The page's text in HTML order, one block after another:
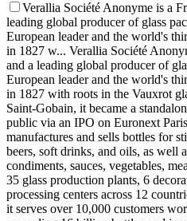
Verallia Société Anonyme is a
leading global producer of glass
European leader and the world's
in 1827 w... Verallia Société
and a leading global producer of
European leader and the world's
in 1827 with roots in the Vauxrot
Saint-Gobain, it became a
public via an IPO on Euronext
manufactures and sells bottles for
beers, soft drinks, and oils, as well
condiments, sauces, vegetables,
35 glass production plants, 6
processing centers across 12
it serves over 10,000 customers